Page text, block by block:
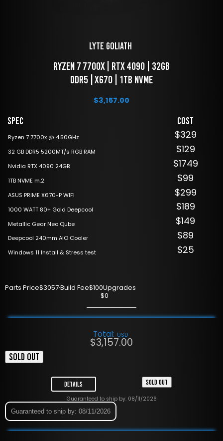
LYTE Goliath
DDR5 | X670 | 1TB NVME
$3,157.00
Spec
Ryzen 7 7700x @ 4.50GHz
32 GB DDR5 5200MT/s RGB RAM
Nvidia RTX 4090 24GB
1TB NVME m.2
ASUS PRIME X670-P WIFI
1000 WATT 80+ Gold Deepcool
Metallic Gear Neo Qube
Deepcool 240mm AIO Cooler
Windows 11 Install & Stress test
Cost
$329
$129
$1749
$99
$299
$189
$149
$89
$25
Parts Price$3057·Build Fee$100Upgrades
$0
Total: USD
$3,157.00
SOLD OUT
Details SOLD OUT
Guaranteed to ship by: 08/11/2026
Guaranteed to ship by: 08/11/2026